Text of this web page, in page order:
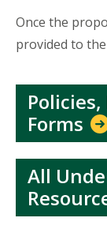
Once the
provided to
Forms
All